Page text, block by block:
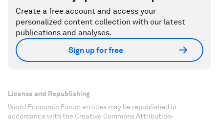
Create a free account and access your
personalized content collection with our latest
publications and analyses.
Sign up for free
License and Republishing
World Economic Forum articles may be republished in
accordance with the Creative Commons Attribution-